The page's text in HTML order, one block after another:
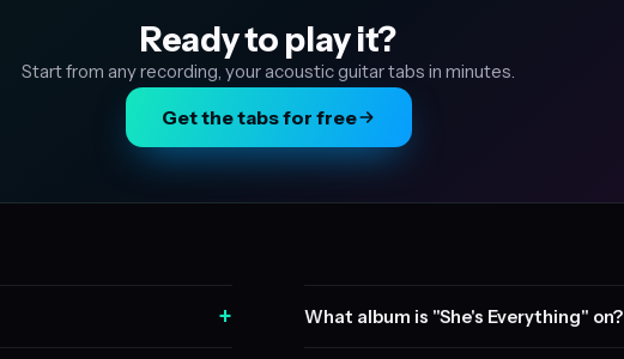
Ready to play it?
Start from any recording, your acoustic guitar tabs in minutes.
Get the tabs for free
+ What album is "She's Everything" on?